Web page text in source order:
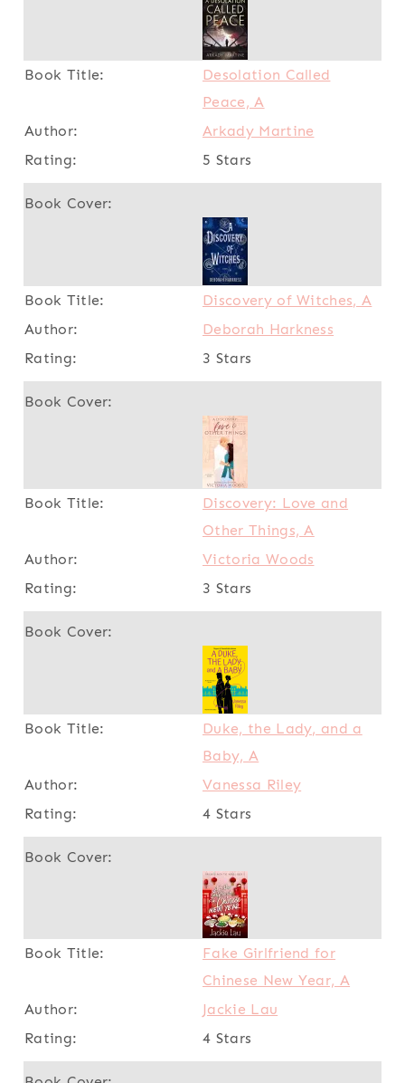
Desolation Called
Peace, A
Arkady Martine
5 Stars
Discovery of Witches, A
Deborah Harkness
3 Stars
Discovery: Love and
Other Things, A
Victoria Woods
3 Stars
Duke, the Lady, and a
Baby, A
Vanessa Riley
4 Stars
Fake Girlfriend for
Chinese New Year, A
Jackie Lau
4 Stars